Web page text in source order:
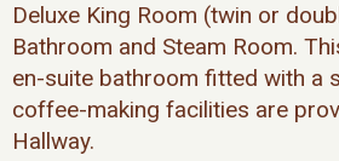
Deluxe King Room (twin or
Bathroom and Steam Room.
en-suite bathroom fitted with a
coffee-making facilities are
Hallway.